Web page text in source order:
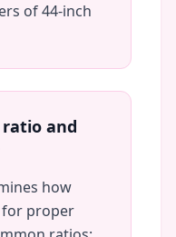
of 44-inch
and
how
for proper